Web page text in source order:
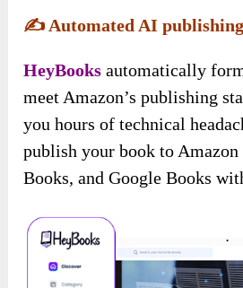
✍️ Automated AI
HeyBooks automatically
meet Amazon’s publishing
you hours of technical
publish your book to Amazon
Books, and Google Books